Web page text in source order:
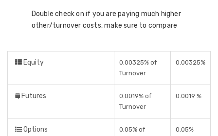
Double check on if you are paying much higher
other/turnover costs, make sure to compare
Equity
0.00325% of
Turnover
0.00325%
Futures
0.0019% of
Turnover
0.0019 %
Options
0.05% of
0.05%